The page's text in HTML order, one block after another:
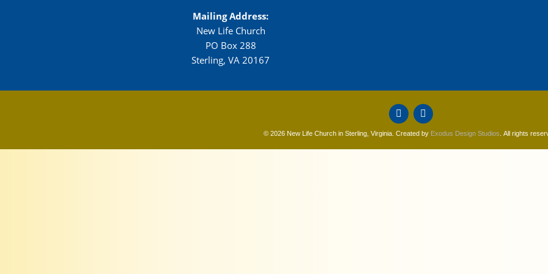
Mailing Address:
New Life Church
PO Box 288
Sterling, VA 20167
© 2026 New Life Church in Sterling, Virginia. Created by Exodus Design Studios . All rights